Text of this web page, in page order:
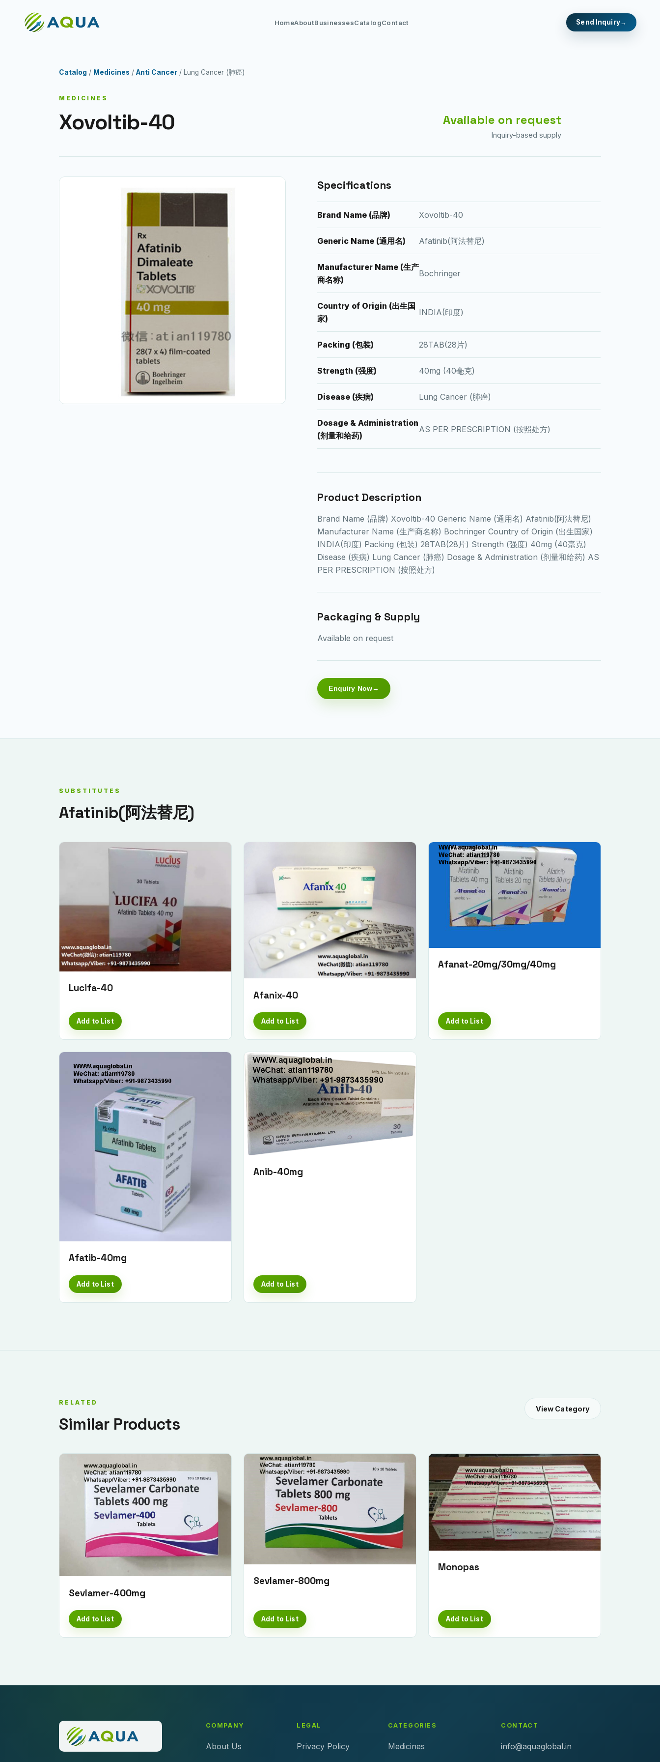
HomeAboutBusinessesCatalogContact Send Inquiry
Catalog / Medicines / Anti Cancer / Lung Cancer (肺癌)
MEDICINES
Xovoltib-40 Available on request
Inquiry-based supply
Specifications
Brand Name (品牌) Xovoltib-40
Generic Name (通用名) Afatinib(阿法替尼)
Manufacturer Name (生产
商名称)
Bochringer
Country of Origin (出生国
家)
INDIA(印度)
Packing (包装) 28TAB(28片)
Strength (强度) 40mg (40毫克)
Disease (疾病) Lung Cancer (肺癌)
Dosage & Administration
(剂量和给药)
AS PER PRESCRIPTION (按照处方)
Product Description
Brand Name (品牌) Xovoltib-40 Generic Name (通用名) Afatinib(阿法替尼)
Manufacturer Name (生产商名称) Bochringer Country of Origin (出生国家)
INDIA(印度) Packing (包装) 28TAB(28片) Strength (强度) 40mg (40毫克)
Disease (疾病) Lung Cancer (肺癌) Dosage & Administration (剂量和给药) AS
PER PRESCRIPTION (按照处方)
Packaging & Supply
Available on request
Enquiry Now
SUBSTITUTES
Afatinib(阿法替尼)
Lucifa-40
Add to List
Afanix-40
Add to List
Afanat-20mg/30mg/40mg
Add to List
Afatib-40mg
Add to List
Anib-40mg
Add to List
RELATED
Similar Products
View Category
Sevlamer-400mg
Add to List
Sevlamer-800mg
Add to List
Monopas
Add to List
COMPANY
About Us
LEGAL
Privacy Policy
CATEGORIES
Medicines
CONTACT
info@aquaglobal.in